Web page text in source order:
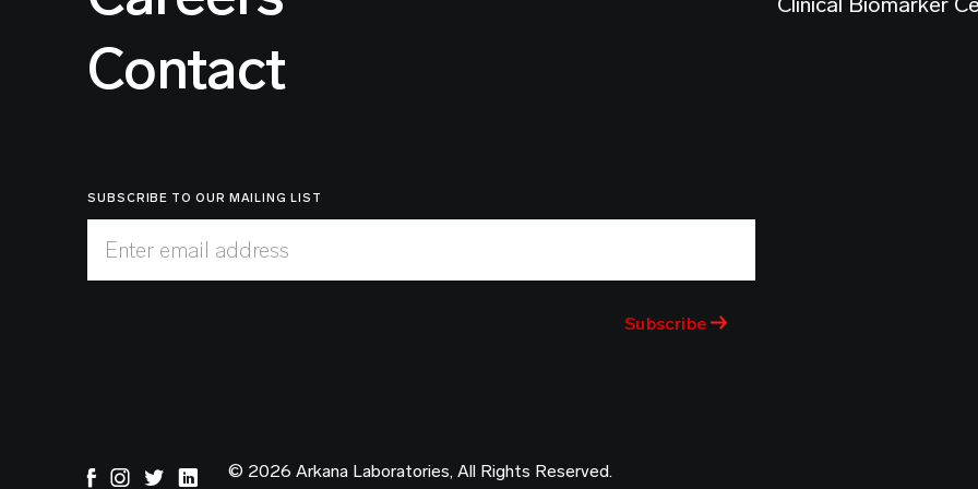
Contact
SUBSCRIBE TO OUR MAILING LIST
Enter email address
© 2026 Arkana Laboratories, All Rights Reserved.